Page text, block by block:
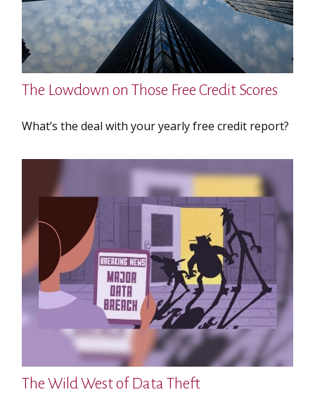
The Lowdown on Those Free Credit Scores
What’s the deal with your yearly free credit report?
The Wild West of Data Theft